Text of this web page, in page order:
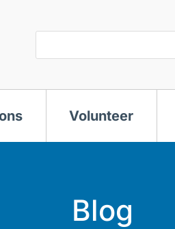
Volunteer
Blog